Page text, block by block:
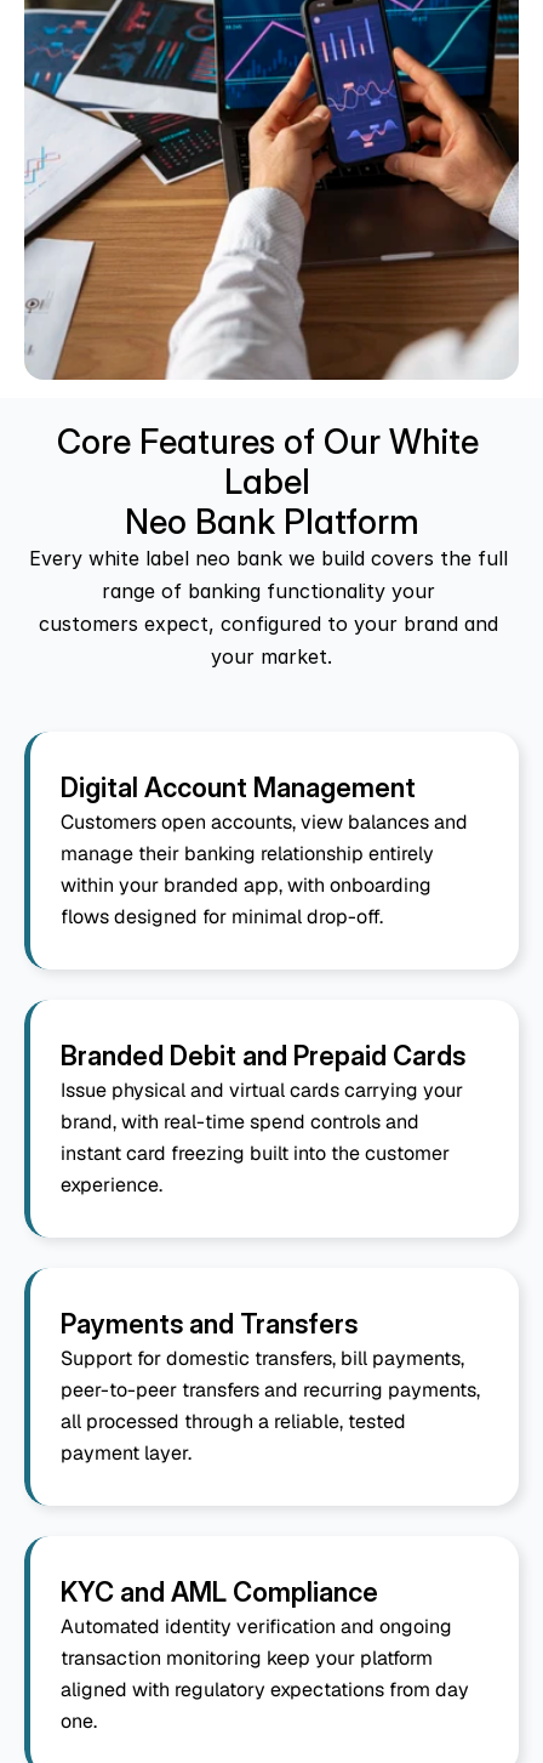
Core Features of Our White
Label
Neo Bank Platform
Every white label neo bank we build covers the full
range of banking functionality your
customers expect, configured to your brand and
your market.
Digital Account Management
Customers open accounts, view balances and
manage their banking relationship entirely
within your branded app, with onboarding
flows designed for minimal drop-off.
Branded Debit and Prepaid Cards
Issue physical and virtual cards carrying your
brand, with real-time spend controls and
instant card freezing built into the customer
experience.
Payments and Transfers
Support for domestic transfers, bill payments,
peer-to-peer transfers and recurring payments,
all processed through a reliable, tested
payment layer.
KYC and AML Compliance
Automated identity verification and ongoing
transaction monitoring keep your platform
aligned with regulatory expectations from day
one.